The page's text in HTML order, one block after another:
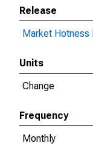
Release
Market Hotness
Units
Change
Frequency
Monthly